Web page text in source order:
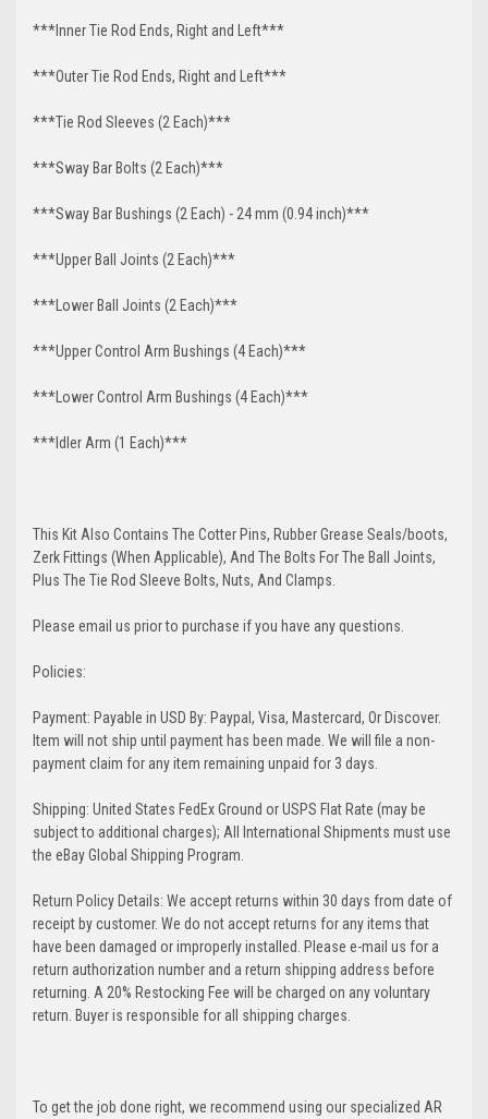
***Inner Tie Rod Ends, Right and Left***
***Outer Tie Rod Ends, Right and Left***
***Tie Rod Sleeves (2 Each)***
***Sway Bar Bolts (2 Each)***
***Sway Bar Bushings (2 Each) - 24 mm (0.94 inch)***
***Upper Ball Joints (2 Each)***
***Lower Ball Joints (2 Each)***
***Upper Control Arm Bushings (4 Each)***
***Lower Control Arm Bushings (4 Each)***
***Idler Arm (1 Each)***
This Kit Also Contains The Cotter Pins, Rubber Grease Seals/boots,
Zerk Fittings (When Applicable), And The Bolts For The Ball Joints,
Plus The Tie Rod Sleeve Bolts, Nuts, And Clamps.
Please email us prior to purchase if you have any questions.
Policies:
Payment: Payable in USD By: Paypal, Visa, Mastercard, Or Discover.
Item will not ship until payment has been made. We will file a non-
payment claim for any item remaining unpaid for 3 days.
Shipping: United States FedEx Ground or USPS Flat Rate (may be
subject to additional charges); All International Shipments must use
the eBay Global Shipping Program.
Return Policy Details: We accept returns within 30 days from date of
receipt by customer. We do not accept returns for any items that
have been damaged or improperly installed. Please e-mail us for a
return authorization number and a return shipping address before
returning. A 20% Restocking Fee will be charged on any voluntary
return. Buyer is responsible for all shipping charges.
To get the job done right, we recommend using our specialized AR